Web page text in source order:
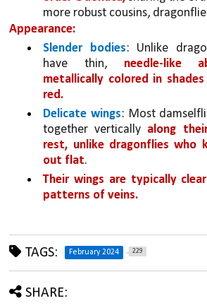
more robust cousins,
Appearance:
Slender bodies: Unlike
have thin, needle-like
metallically colored in shades
red.
Delicate wings: Most
together vertically along
rest, unlike dragonflies who
out flat.
Their wings are typically
patterns of veins.
TAGS: February 2024 229
SHARE: